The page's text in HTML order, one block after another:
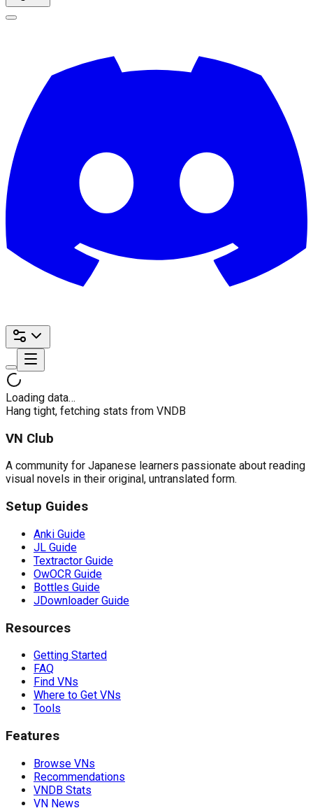
Loading data…
Hang tight, fetching stats from VNDB
VN Club
A community for Japanese learners passionate about reading
visual novels in their original, untranslated form.
Setup Guides
Anki Guide
JL Guide
Textractor Guide
OwOCR Guide
Bottles Guide
JDownloader Guide
Resources
Getting Started
FAQ
Find VNs
Where to Get VNs
Tools
Features
Browse VNs
Recommendations
VNDB Stats
VN News